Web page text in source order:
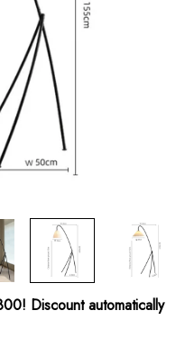
Discount automatically